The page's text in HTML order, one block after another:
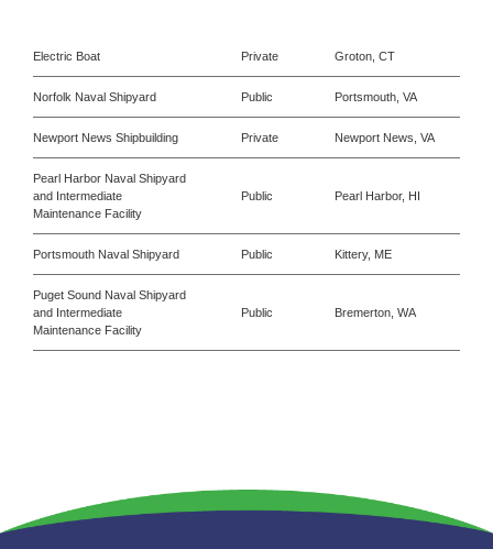
Electric Boat Private Groton, CT
Norfolk Naval Shipyard Public Portsmouth, VA
Newport News Shipbuilding Private Newport News, VA
Pearl Harbor Naval Shipyard
and Intermediate
Maintenance Facility
Public Pearl Harbor, HI
Portsmouth Naval Shipyard Public Kittery, ME
Puget Sound Naval Shipyard
and Intermediate
Maintenance Facility
Public Bremerton, WA